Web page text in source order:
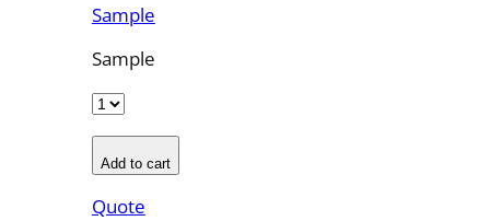
Sample
Sample
Add to cart
Quote